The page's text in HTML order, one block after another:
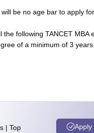
be no age bar to apply
following TANCET MBA
of a minimum of 3 years.
| Top
Apply